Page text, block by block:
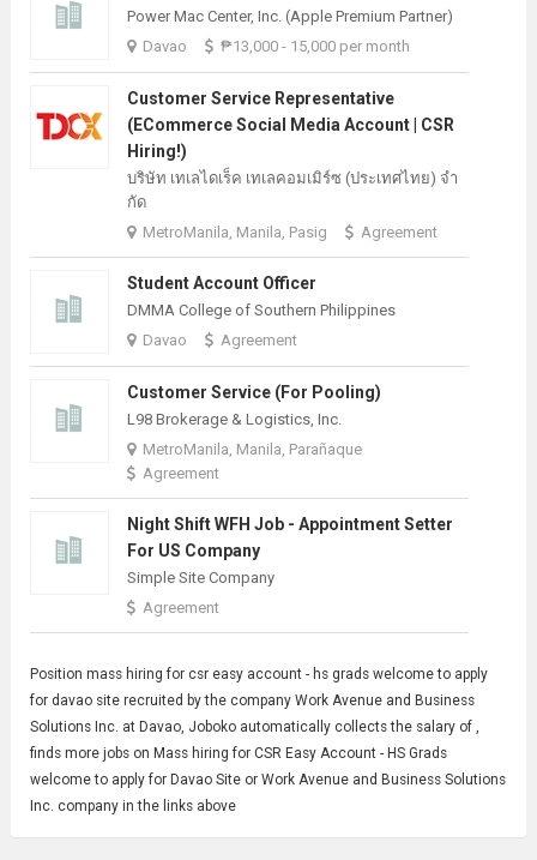
Power Mac Center, Inc. (Apple Premium Partner)
Davao
₱13,000 - 15,000 per month
Customer Service Representative
(eCommerce Social Media Account | CSR
Hiring!)
บริษัท เทเลไดเร็ค เทเลคอมเมิร์ซ (ประเทศไทย) จํา
กัด
MetroManila, Manila, Pasig
Agreement
Student Account Officer
DMMA College of Southern Philippines
Davao
Agreement
Customer Service (For Pooling)
L98 Brokerage & Logistics, Inc.
MetroManila, Manila, Parañaque
Agreement
Night Shift WFH Job - Appointment Setter
For US Company
Simple Site Company
Agreement
Position mass hiring forcsr easy account - hs grads welcome to apply
for davao site recruited by the company Work Avenue and Business
Solutions Inc. at Davao, Joboko automatically collects the salary of ,
finds more jobs on Mass hiring for CSR Easy Account - HS Grads
welcome to apply for Davao Site or Work Avenue and Business Solutions
Inc. company in the links above